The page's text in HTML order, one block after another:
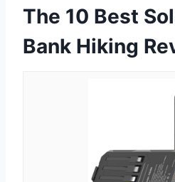
The 10 Best
Bank Hiking